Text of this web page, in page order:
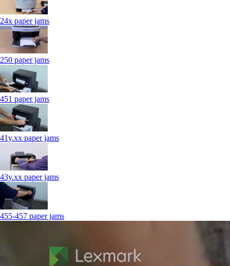
24x paper jams
250 paper jams
451 paper jams
41y.xx paper jams
43y.xx paper jams
455-457 paper jams